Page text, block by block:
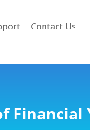
Contact Us